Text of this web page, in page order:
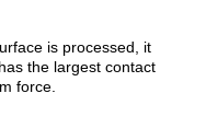
is processed, it
the largest contact
force.